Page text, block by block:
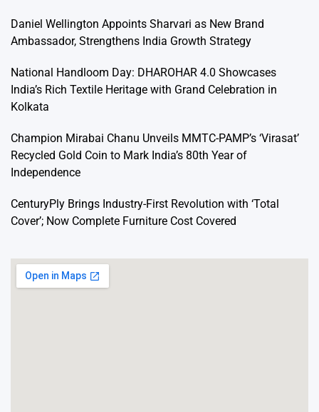
Daniel Wellington Appoints Sharvari as New Brand
Ambassador, Strengthens India Growth Strategy
National Handloom Day: DHAROHAR 4.0 Showcases
India’s Rich Textile Heritage with Grand Celebration in
Kolkata
Champion Mirabai Chanu Unveils MMTC-PAMP’s ‘Virasat’
Recycled Gold Coin to Mark India’s 80th Year of
Independence
CenturyPly Brings Industry-First Revolution with ‘Total
Cover’; Now Complete Furniture Cost Covered